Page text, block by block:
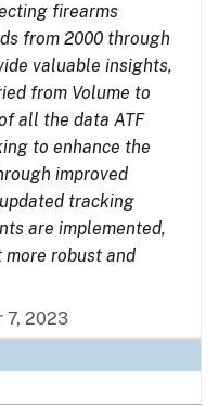
firearms
from 2000 through
valuable insights,
from Volume to
all the data ATF
to enhance the
improved
tracking
are implemented,
robust and
7, 2023